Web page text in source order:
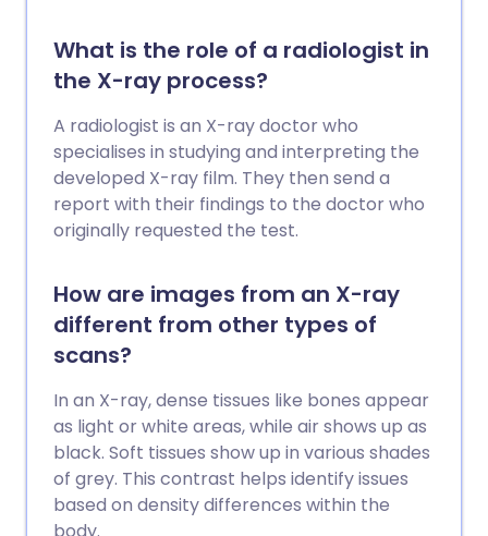
What is the role of a radiologist in
the X-ray process?
A radiologist is an X-ray doctor who
specialises in studying and interpreting the
developed X-ray film. They then send a
report with their findings to the doctor who
originally requested the test.
How are images from an X-ray
different from other types of
scans?
In an X-ray, dense tissues like bones appear
as light or white areas, while air shows up as
black. Soft tissues show up in various shades
of grey. This contrast helps identify issues
based on density differences within the
body.